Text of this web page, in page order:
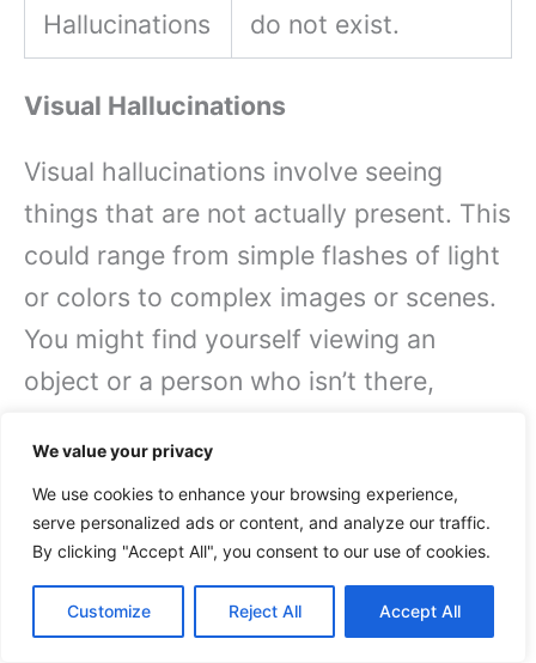
We value your privacy
We use cookies to enhance your browsing experience,
serve personalized ads or content, and analyze our traffic.
By clicking "Accept All", you consent to our use of cookies.
Customize Reject All Accept All
Hallucinations
do not exist.
Visual Hallucinations
Visual hallucinations involve seeing
things that are not actually present. This
could range from simple flashes of light
or colors to complex images or scenes.
You might find yourself viewing an
object or a person who isn’t there,
Such hallucinations frequently occur as
a result of serious medical conditions
like schizophrenia, certain medications,
or even other factors. Your brain
misinterprets sensory input, leading to